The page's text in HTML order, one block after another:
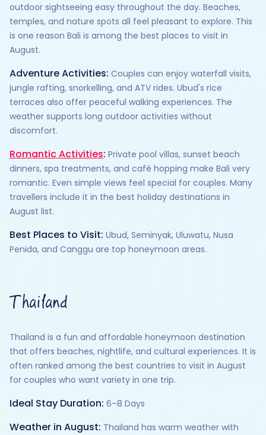
outdoor sightseeing easy throughout the day. Beaches,
temples, and nature spots all feel pleasant to explore. This
is one reason Bali is among the best places to visit in
August.
Adventure Activities: Couples can enjoy waterfall visits,
jungle rafting, snorkelling, and ATV rides. Ubud's rice
terraces also offer peaceful walking experiences. The
weather supports long outdoor activities without
discomfort.
Romantic Activities: Private pool villas, sunset beach
dinners, spa treatments, and café hopping make Bali very
romantic. Even simple views feel special for couples. Many
travellers include it in the best holiday destinations in
August list.
Best Places to Visit: Ubud, Seminyak, Uluwatu, Nusa
Penida, and Canggu are top honeymoon areas.
Thailand
Thailand is a fun and affordable honeymoon destination
that offers beaches, nightlife, and cultural experiences. It is
often ranked among the best countries to visit in August
for couples who want variety in one trip.
Ideal Stay Duration: 6–8 Days
Weather in August: Thailand has warm weather with